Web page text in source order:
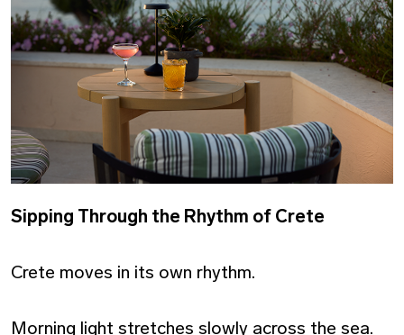
Sipping Through the Rhythm of Crete
Crete moves in its own rhythm.
Morning light stretches slowly across the sea.